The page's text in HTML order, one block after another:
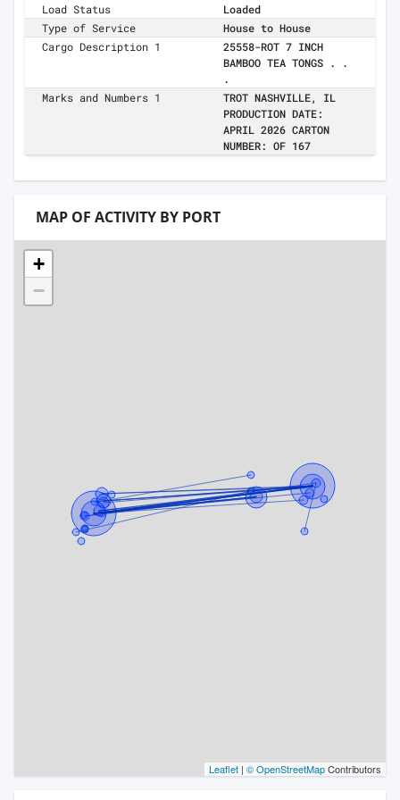
Load Status
Loaded
Type of Service
House to House
Cargo Description 1
25558-ROT 7 INCH
BAMBOO TEA TONGS . .
.
Marks and Numbers 1
TROT NASHVILLE, IL
PRODUCTION DATE:
APRIL 2026 CARTON
NUMBER: OF 167
MAP OF ACTIVITY BY PORT
+
−
Leaflet | © OpenStreetMapContributors